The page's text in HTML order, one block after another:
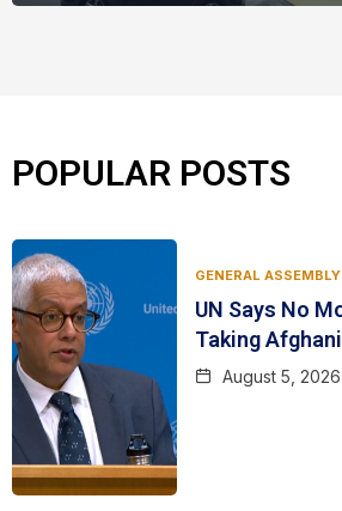
POPULAR POSTS
GENERAL ASSEMBLY
UN Says No
Taking
August 5, 2026